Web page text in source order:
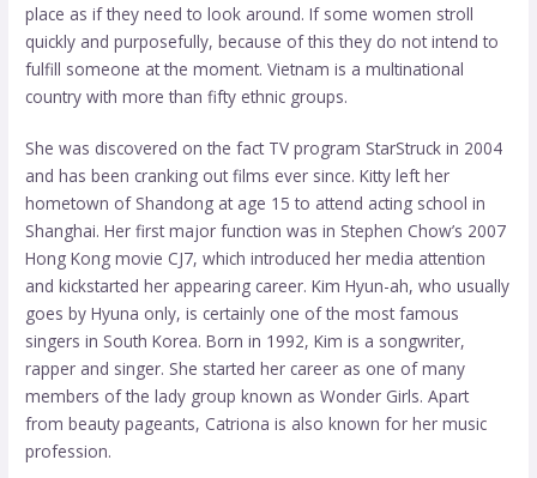
place as if they need to look around. If some women stroll
quickly and purposefully, because of this they do not intend to
fulfill someone at the moment. Vietnam is a multinational
country with more than fifty ethnic groups.
She was discovered on the fact TV program StarStruck in 2004
and has been cranking out films ever since. Kitty left her
hometown of Shandong at age 15 to attend acting school in
Shanghai. Her first major function was in Stephen Chow’s 2007
Hong Kong movie CJ7, which introduced her media attention
and kickstarted her appearing career. Kim Hyun-ah, who usually
goes by Hyuna only, is certainly one of the most famous
singers in South Korea. Born in 1992, Kim is a songwriter,
rapper and singer. She started her career as one of many
members of the lady group known as Wonder Girls. Apart
from beauty pageants, Catriona is also known for her music
profession.